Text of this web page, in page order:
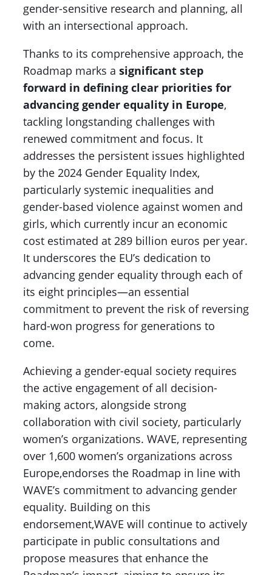
gender-sensitive research and planning, all
with an intersectional approach.
Thanks to its comprehensive approach, the
Roadmap marks a significant step
forward in defining clear priorities for
advancing gender equality in Europe,
tackling longstanding challenges with
renewed commitment and focus. It
addresses the persistent issues highlighted
by the 2024 Gender Equality Index,
particularly systemic inequalities and
gender-based violence against women and
girls, which currently incur an economic
cost estimated at 289 billion euros per year.
It underscores the EU’s dedication to
advancing gender equality through each of
its eight principles—an essential
commitment to prevent the risk of reversing
hard-won progress for generations to
come.
Achieving a gender-equal society requires
the active engagement of all decision-
making actors, alongside strong
collaboration with civil society, particularly
women’s organizations. WAVE, representing
over 1,600 women’s organizations across
Europe,endorses the Roadmap in line with
WAVE’s commitment to advancing gender
equality. Building on this
endorsement,WAVE will continue to actively
participate in public consultations and
propose measures that enhance the